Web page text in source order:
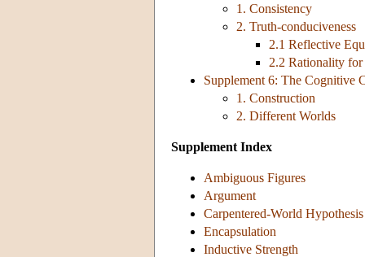
1. Consistency
2. Truth-conduciveness
2.1 Reflective
2.2 Rationality
Supplement 6: The Cognitive
1. Construction
2. Different Worlds
Supplement Index
Ambiguous Figures
Argument
Carpentered-World Hypothesis
Encapsulation
Inductive Strength